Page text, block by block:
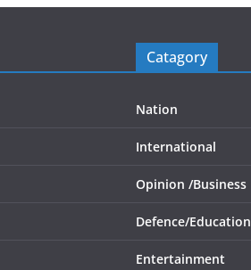
Catagory
Nation
International
Opinion /Business
Defence/Education
Entertainment